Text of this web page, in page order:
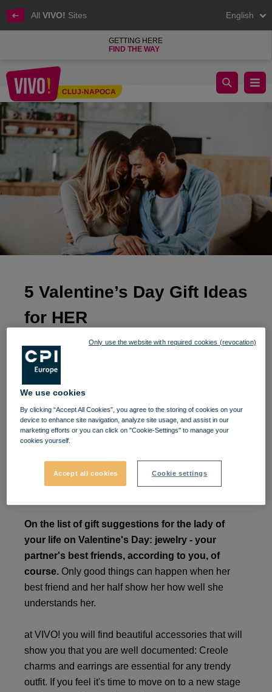
All VIVO! Sites English
GETTING HERE
FIND THE WAY
Cluj-Napoca
CLUJ-NAPOCA
5 Valentine’s Day Gift Ideas for HER
5 Valentine’s Day Gift Ideas
for HER
You love her, you pamper her, and you want to
surprise her by making Valentine's Day more
confused.
Don't worry: Valentine's Day is not an exam you
have to pass, but a perfect opportunity to show them
that you appreciate her. We offer you ideas inspired
by gifts that will pleasantly surprise her and show
On the list of gift suggestions for the lady of
your life on Valentine's Day: jewelry - your
partner's best friends, according to you, of
course. Only good things can happen when her
best friend and her half show her how well she
understands her.
at VIVO! you will find beautiful accessories that will
show you that you are well documented: Creole
charms and earrings are essential for any trendy
outfit. If you feel it's time to move on to a new stage
We use cookies
By clicking “Accept All Cookies”, you agree to the storing of cookies on your
device to enhance site navigation, analyze site usage, and assist in our
marketing efforts or you can click on "Cookie-Settings" to manage your
cookies yourself.
Accept all cookies Cookie settings
Only use the website with required cookies (revocation)